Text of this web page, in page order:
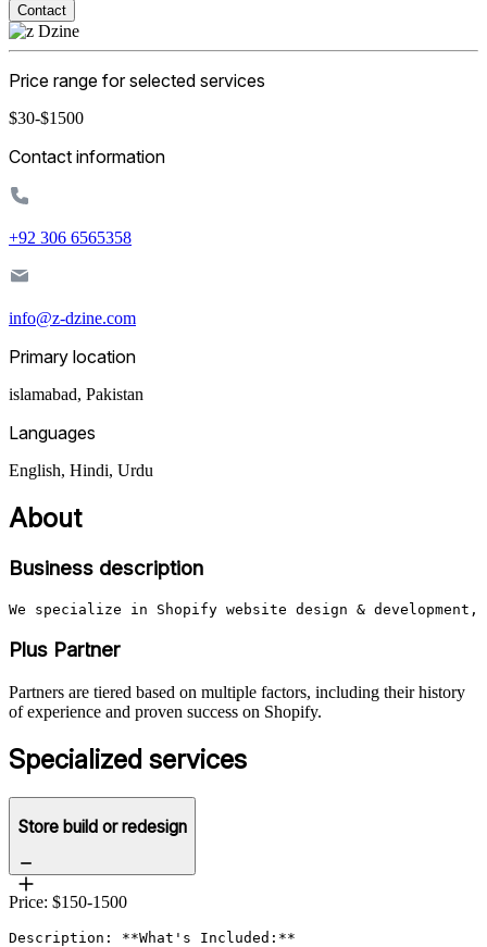
Contact
Price range for selected services
$30-$1500
Contact information
+92 306 6565358
info@z-dzine.com
Primary location
islamabad, Pakistan
Languages
English, Hindi, Urdu
About
Business description
We specialize in Shopify website design &
Plus Partner
Partners are tiered based on multiple factors, including their history
of experience and proven success on Shopify.
Specialized services
Store build or redesign
Price: $150-1500
Description: **What's Included:**